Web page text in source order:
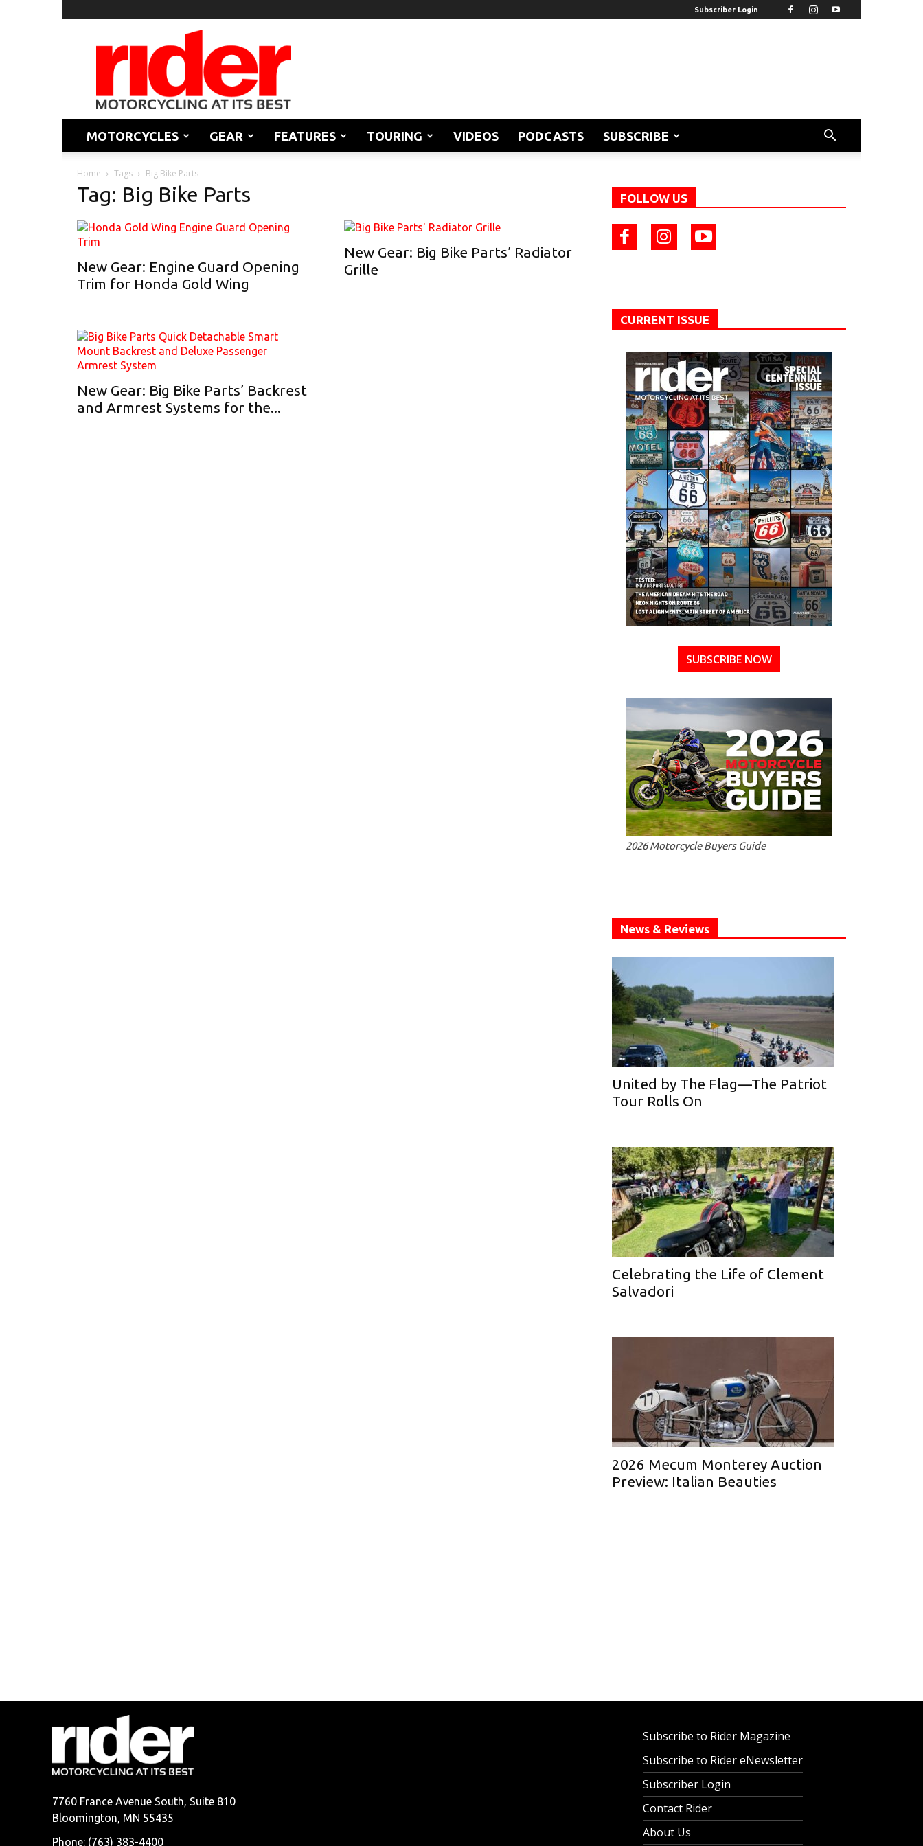
Subscriber Login
Rider
Magazine
MOTORCYCLES GEAR FEATURES TOURING VIDEOS PODCASTS SUBSCRIBE
Home Tags Big Bike Parts
Tag: Big Bike Parts
New Gear: Engine Guard Opening
Trim for Honda Gold Wing
New Gear: Big Bike Parts’ Radiator
Grille
New Gear: Big Bike Parts’ Backrest
and Armrest Systems for the...
FOLLOW US
CURRENT ISSUE
SUBSCRIBE NOW
2026 Motorcycle Buyers Guide
News & Reviews
United by The Flag—The Patriot
Tour Rolls On
Celebrating the Life of Clement
Salvadori
2026 Mecum Monterey Auction
Preview: Italian Beauties
7760 France Avenue South, Suite 810
Bloomington, MN 55435
Phone: (763) 383-4400
Subscribe to Rider Magazine
Subscribe to Rider eNewsletter
Subscriber Login
Contact Rider
About Us